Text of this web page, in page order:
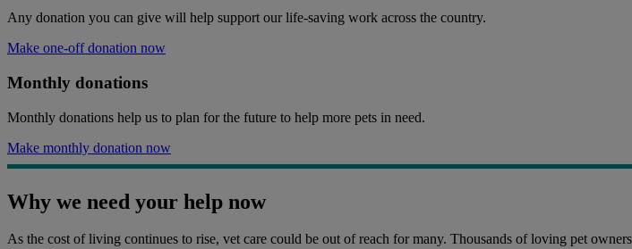
Any donation you can give will help support our life-saving work across the country.
Make one-off donation now
Monthly donations
Monthly donations help us to plan for the future to help more pets in need.
Make monthly donation now
Why we need your help now
As the cost of living continues to rise, vet care could be out of reach for many. Thousands of loving pet